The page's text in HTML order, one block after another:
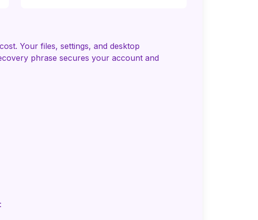
Your files, settings, and desktop
phrase secures your account and